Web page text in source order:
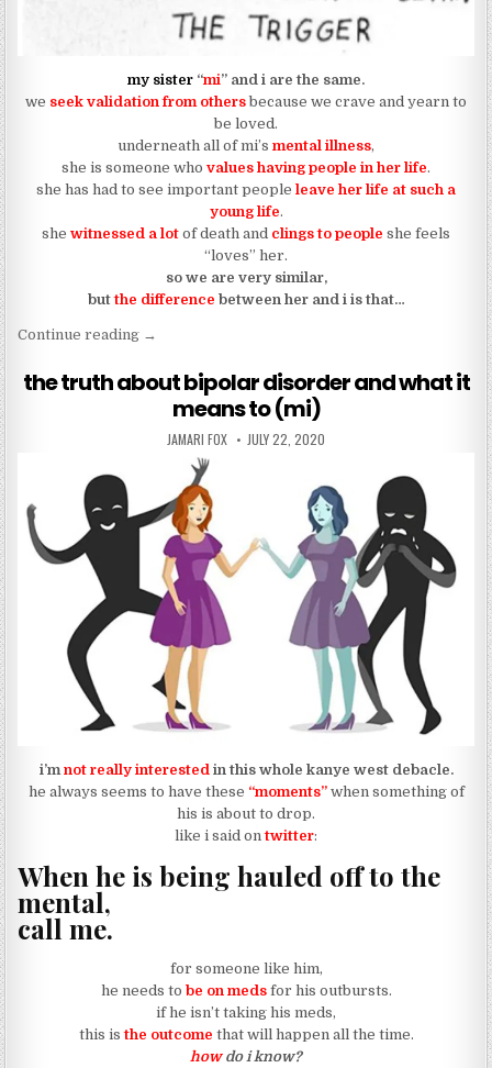
my sister “mi” and i are the same.
we seek validation from othersbecause we crave and yearn to
be loved.
underneath all of mi’s mental illness,
she is someone who values having people in her life.
she has had to see important people leave her life at such a
young life.
she witnessed a lot of death and clings to people she feels
“loves” her.
so we are very similar,
butthe difference between her and i is that…
Continue reading“…but i trusted you and you do this to mi?”
→
the truth about bipolar disorder and what it
means to (mi)
AUTHOR:
JAMARI FOX PUBLISHED DATE:
JULY 22, 2020
i’m not really interested in this whole kanye west debacle.
he always seems to have these “moments”when something of
his is about to drop.
like i said ontwitter:
When he is being hauled off to the
mental,
call me.
for someone like him,
he needs to be on medsfor his outbursts.
if he isn’t taking his meds,
this isthe outcome that will happen all the time.
howdo i know?